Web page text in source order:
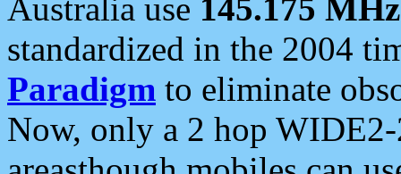
Australia use 145.175 MHz
standardized in the 2004
Paradigm to eliminate
Now, only a 2 hop